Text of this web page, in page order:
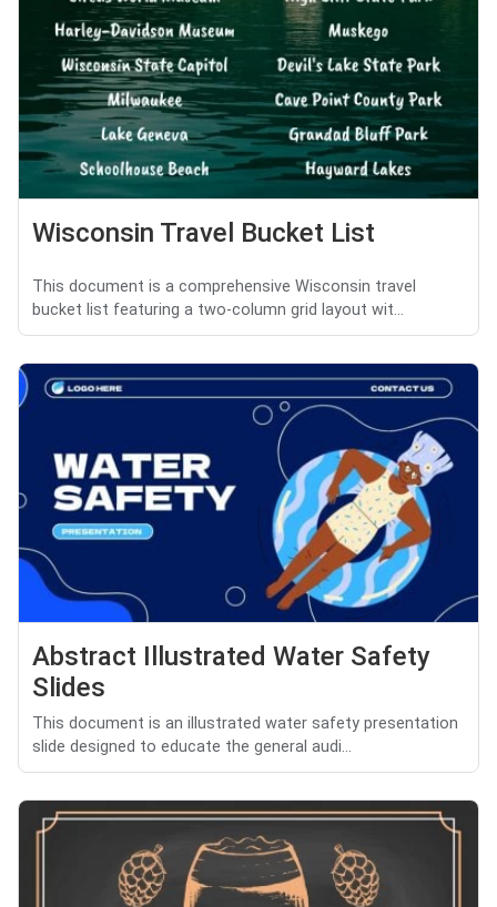
Wisconsin Travel Bucket List
This document is a comprehensive Wisconsin travel
bucket list featuring a two-column grid layout wit...
Abstract Illustrated Water Safety
Slides
This document is an illustrated water safety presentation
slide designed to educate the general audi...